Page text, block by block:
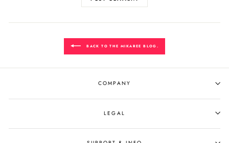
BACK TO THE MIKAREE BLOG.
COMPANY
LEGAL